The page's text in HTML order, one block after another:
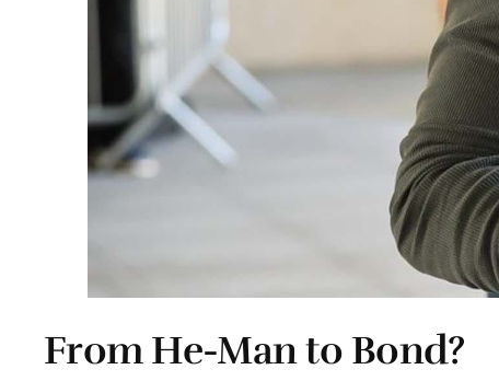
From He-Man to Bond?